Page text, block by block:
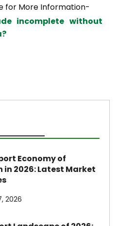
for More Information-
incomplete without
Economy of
in 2026: Latest Market
2026